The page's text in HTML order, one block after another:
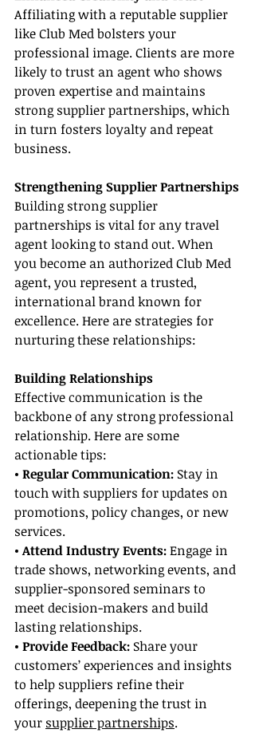
Affiliating with a reputable supplier
like Club Med bolsters your
professional image. Clients are more
likely to trust an agent who shows
proven expertise and maintains
strong supplier partnerships, which
in turn fosters loyalty and repeat
business.
Strengthening Supplier Partnerships
Building strong supplier
partnerships is vital for any travel
agent looking to stand out. When
you become an authorized Club Med
agent, you represent a trusted,
international brand known for
excellence. Here are strategies for
nurturing these relationships:
Building Relationships
Effective communication is the
backbone of any strong professional
relationship. Here are some
actionable tips:
• Regular Communication: Stay in
touch with suppliers for updates on
promotions, policy changes, or new
services.
• Attend Industry Events: Engage in
trade shows, networking events, and
supplier-sponsored seminars to
meet decision-makers and build
lasting relationships.
• Provide Feedback: Share your
customers’ experiences and insights
to help suppliers refine their
offerings, deepening the trust in
your supplier partnerships.